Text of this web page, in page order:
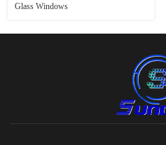
Glass Windows